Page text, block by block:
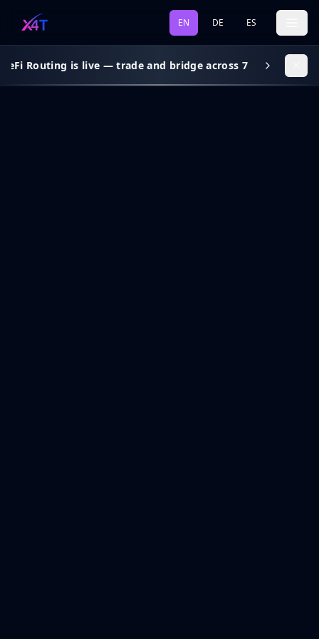
EN DE ES
Routing is live — trade and bridge across 7 chains, gas